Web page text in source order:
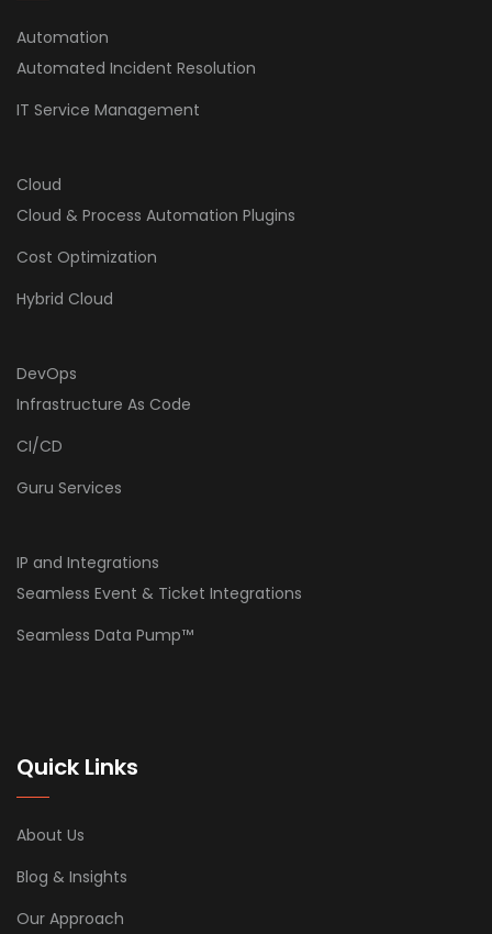
Automation
Automated Incident Resolution
IT Service Management
Cloud
Cloud & Process Automation Plugins
Cost Optimization
Hybrid Cloud
DevOps
Infrastructure As Code
CI/CD
Guru Services
IP and Integrations
Seamless Event & Ticket Integrations
Seamless Data Pump™
Quick Links
About Us
Blog & Insights
Our Approach